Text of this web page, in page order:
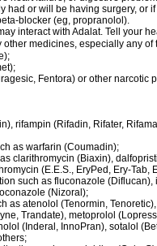
had or will be having surgery, or
blocker (eg, propranolol).
interact with Adalat. Tell your
other medicines, especially any of
Fentora) or other narcotic
rifampin (Rifadin, Rifater,
as warfarin (Coumadin);
clarithromycin (Biaxin),
(E.E.S., EryPed, Ery-Tab,
such as fluconazole (Diflucan),
(Nizoral);
as atenolol (Tenormin,
Trandate), metoprolol
(Inderal, InnoPran), sotalol